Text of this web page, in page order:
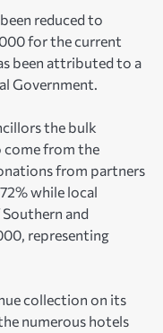
reduced to
for the current
been attributed to a
Government.
the bulk
come from the
from partners
while local
and
representing
collection on its
numerous hotels